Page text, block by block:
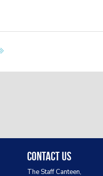
Contact Us
The Staff Canteen,